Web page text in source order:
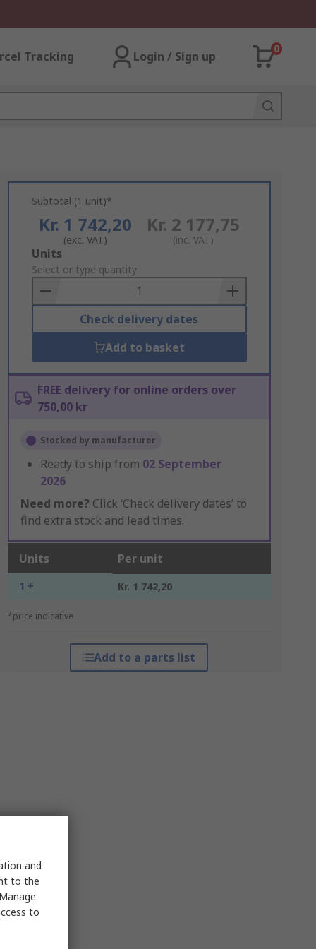
Tracking Login / Sign up
0
Subtotal (1 unit)*
Kr. 1 742,20
(exc. VAT)
Kr. 2 177,75
(inc. VAT)
Add
to
Basket
Units
Select or type quantity
Check delivery dates
Add to basket
FREE delivery for online orders over
750,00 kr
Stocked by manufacturer
Ready to ship from 02 September
2026
Need more? Click ‘Check delivery dates’ to
find extra stock and lead times.
Units Per unit
1 + Kr. 1 742,20
*price indicative
Add to a parts list
and
to the
to